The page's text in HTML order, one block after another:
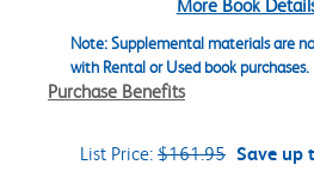
More Book
Note: Supplemental materials are
with Rental or Used book purchases.
Purchase Benefits
List Price: $161.95 Save up